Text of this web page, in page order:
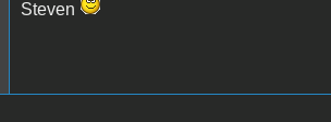
Steven